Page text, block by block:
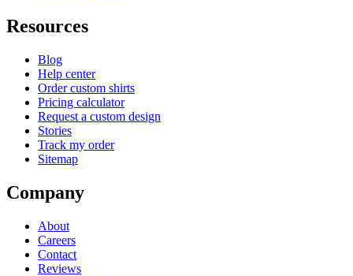
Resources
Blog
Help center
Order custom shirts
Pricing calculator
Request a custom design
Stories
Track my order
Sitemap
Company
About
Careers
Contact
Reviews